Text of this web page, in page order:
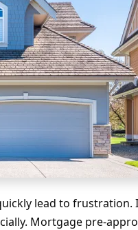
lead to frustration.
Mortgage pre-